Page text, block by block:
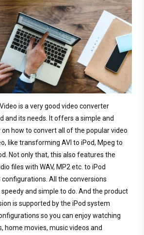
is a very good video converter
and its needs. It offers a simple and
how to convert all of the popular video
like transforming AVI to iPod, Mpeg to
Not only that, this also features the
files with WAV, MP2 etc. to iPod
All the conversions
and simple to do. And the product
is supported by the iPod system
so you can enjoy watching
home movies, music videos and